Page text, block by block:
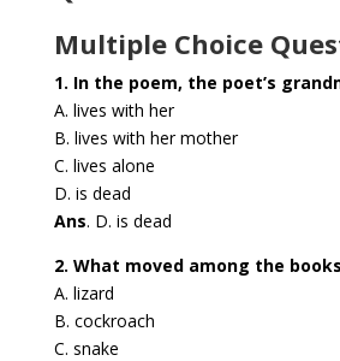
Multiple Choice
1. In the poem, the poet’s
A. lives with her
B. lives with her mother
C. lives alone
D. is dead
Ans. D. is dead
2. What moved among the
A. lizard
B. cockroach
C. snake